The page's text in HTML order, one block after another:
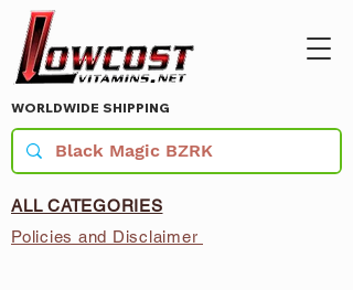
WORLDWIDE SHIPPING
ALL CATEGORIES
Policies and Disclaimer